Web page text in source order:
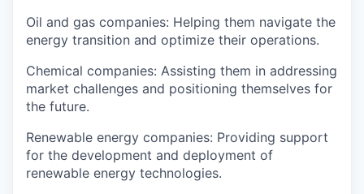
Oil and gas companies: Helping them navigate the
energy transition and optimize their operations.
Chemical companies: Assisting them in addressing
market challenges and positioning themselves for
the future.
Renewable energy companies: Providing support
for the development and deployment of
renewable energy technologies.